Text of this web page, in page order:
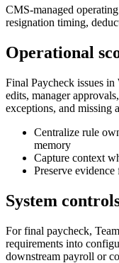
CMS-managed
resignation timing,
Operational
Final Paycheck issues
edits, manager
exceptions, and missing
Centralize rule
memory
Capture context
Preserve
System
For final paycheck,
requirements into
downstream payroll or